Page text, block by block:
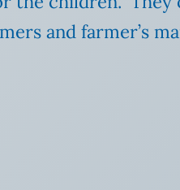
and farmer’s